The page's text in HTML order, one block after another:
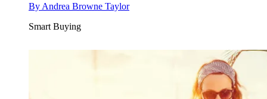
By Andrea Browne Taylor
Smart Buying